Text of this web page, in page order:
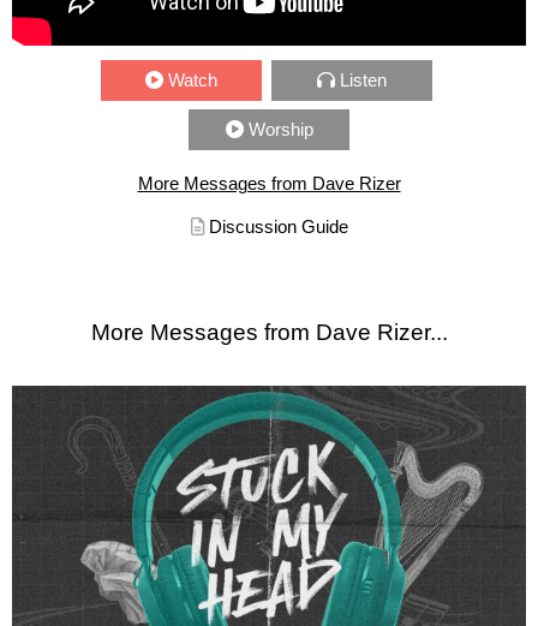
Watch Listen
Worship
More Messages from Dave Rizer
Discussion Guide
More Messages from Dave Rizer...